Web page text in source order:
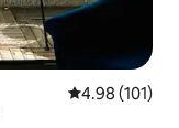
4.98 out of 5
4.98 (101)